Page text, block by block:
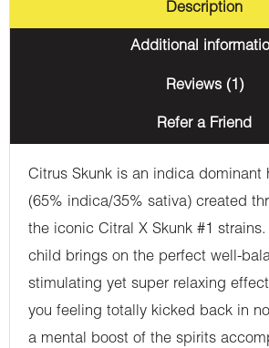
Description
Additional
Reviews (1)
Refer a Friend
Citrus Skunk is an indica dominant
(65% indica/35% sativa) created
the iconic Citral X Skunk #1
child brings on the perfect well-
stimulating yet super relaxing
you feeling totally kicked back in
a mental boost of the spirits